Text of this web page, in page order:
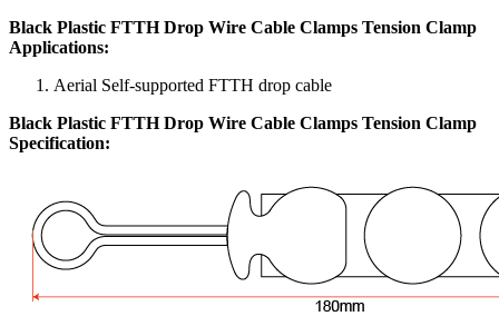
Black Plastic FTTH Drop Wire Cable Clamps Tension Clamp
Applications:
Aerial Self-supported FTTH drop cable
Black Plastic FTTH Drop Wire Cable Clamps Tension Clamp
Specification: